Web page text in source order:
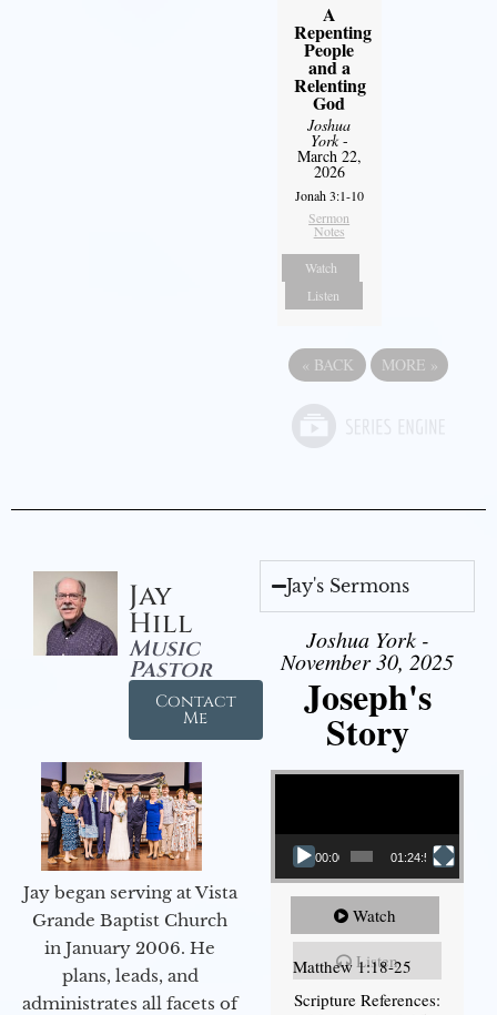
A
Repenting
People
and a
Relenting
God
Joshua
York-
March 22,
2026
Jonah 3:1-10
Sermon
Notes
Watch
Listen
« BACK MORE »
Jay
Hill
Music
Pastor
Contact
Me
Jay began serving at Vista
Grande Baptist Church
in January 2006. He
plans, leads, and
administrates all facets of
Jay's Sermons
Joshua York -
November 30, 2025
Joseph's
Story
Video Player
00:00 01:24:52
Watch
Listen
Matthew 1:18-25
Scripture References: